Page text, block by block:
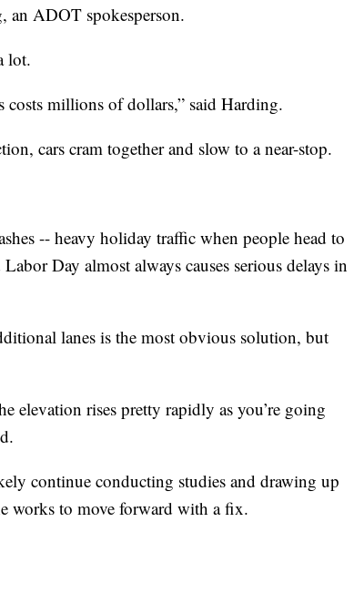
an ADOT spokesperson.
lot.
costs millions of dollars,” said Harding.
cars cram together and slow to a near-stop.
-- heavy holiday traffic when people head to
Day almost always causes serious delays in
lanes is the most obvious solution, but
elevation rises pretty rapidly as you’re going
continue conducting studies and drawing up
works to move forward with a fix.